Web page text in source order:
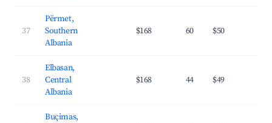
37
Përmet,
Southern
Albania
$168 60 $50
38
Elbasan,
Central
Albania
$168 44 $49
Buçimas,